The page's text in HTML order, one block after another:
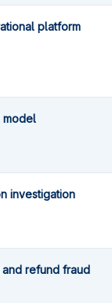
platform
model
investigation
refund fraud